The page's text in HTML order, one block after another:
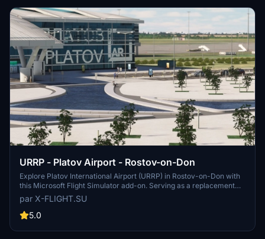
URRP - Platov Airport - Rostov-on-Don
Explore Platov International Airport (URRP) in Rostov-on-Don with
this Microsoft Flight Simulator add-on. Serving as a replacement
for the old Rostov-on-Don Airport, Platov Airport opened in
December 2017 and has a capacity of 5 million passengers per
year. Developed by x-flight.su, this add-on includes updates and
par X-FLIGHT.SU
5.0